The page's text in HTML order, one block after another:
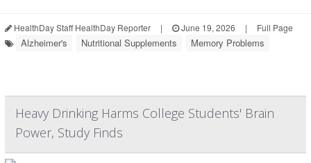
HealthDay Staff HealthDay Reporter | June 19, 2026 | Full Page
Alzheimer's Nutritional Supplements Memory Problems
Heavy Drinking Harms College Students' Brain
Power, Study Finds